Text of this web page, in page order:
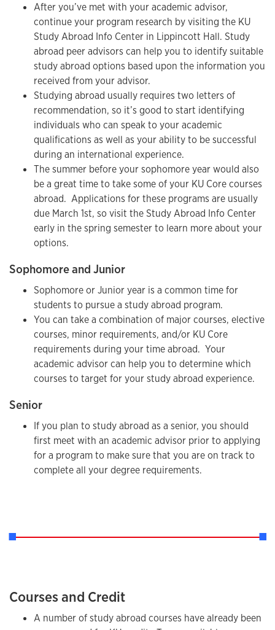
After you’ve met with your academic advisor,
continue your program research by visiting the KU
Study Abroad Info Center in Lippincott Hall. Study
abroad peer advisors can help you to identify suitable
study abroad options based upon the information you
received from your advisor.
Studying abroad usually requires two letters of
recommendation, so it’s good to start identifying
individuals who can speak to your academic
qualifications as well as your ability to be successful
during an international experience.
The summer before your sophomore year would also
be a great time to take some of your KU Core courses
abroad. Applications for these programs are usually
due March 1st, so visit the Study Abroad Info Center
early in the spring semester to learn more about your
options.
Sophomore and Junior
Sophomore or Junior year is a common time for
students to pursue a study abroad program.
You can take a combination of major courses, elective
courses, minor requirements, and/or KU Core
requirements during your time abroad. Your
academic advisor can help you to determine which
courses to target for your study abroad experience.
Senior
If you plan to study abroad as a senior, you should
first meet with an academic advisor prior to applying
for a program to make sure that you are on track to
complete all your degree requirements.
Courses and Credit
A number of study abroad courses have already been